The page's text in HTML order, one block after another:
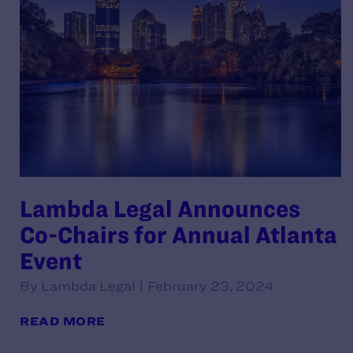
Lambda Legal Announces
Co-Chairs for Annual Atlanta
Event
By Lambda Legal | February 23, 2024
READ MORE